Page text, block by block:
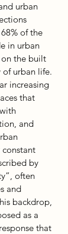
urban
of the
in urban
on the built
urban life.
increasing
that
and
by
often
and
backdrop,
as a
that